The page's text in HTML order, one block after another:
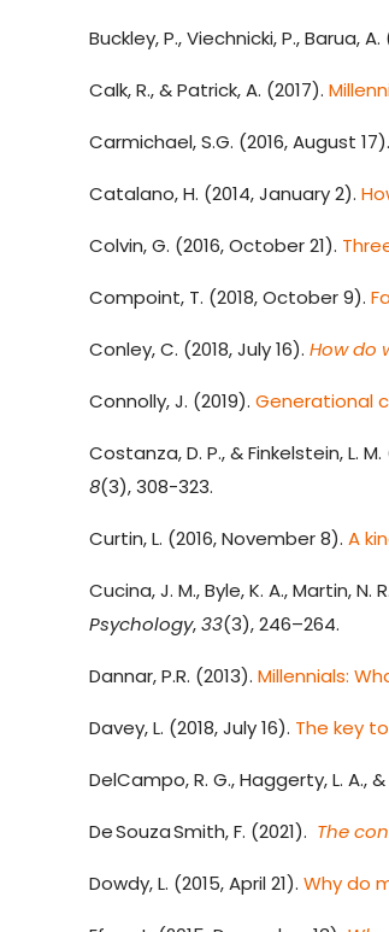
Buckley, P., Viechnicki, P., Barua,
Calk, R., & Patrick, A. (2017).
Carmichael, S.G. (2016, August
Catalano, H. (2014, January 2).
Colvin, G. (2016, October 21).
Compoint, T. (2018, October 9).
Conley, C. (2018, July 16).How do
Connolly, J. (2019).Generational
Costanza, D. P., & Finkelstein, L.
8(3), 308-323.
Curtin, L. (2016, November 8).A
Cucina, J. M., Byle, K. A., Martin, N.
Psychology,33(3), 246–264.
Dannar, P.R. (2013).Millennials:
Davey, L. (2018, July 16). The key
DelCampo, R. G., Haggerty, L. A.,
De Souza Smith, F. (2021). The
Dowdy, L. (2015, April 21).Why do